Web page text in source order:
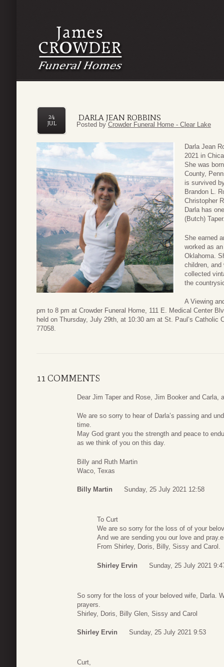
DARLA JEAN ROBBINS
24
JUL
Posted by Crowder Funeral Home - Clear Lake
Darla Jean
2021 in
She was
County,
is survived
Brandon L.
Christopher
Darla has
(Butch)
She earned
worked as
Oklahoma.
children, and
collected
the
A Viewing
pm to 8 pm at Crowder Funeral Home, 111 E. Medical Center
held on Thursday, July 29th, at 10:30 am at St. Paul’s Catholic
77058.
11 COMMENTS
Dear Jim Taper and Rose, Jim Booker and Carla,
We are so sorry to hear of Darla’s passing and
time.
May God grant you the strength and peace to
as we think of you on this day.
Billy and Ruth Martin
Waco, Texas
Billy Martin Sunday, 25 July 2021 12:58
To Curt
We are so sorry for the loss of of your
And we are sending you our love and
From Shirley, Doris, Billy, Sissy and Carol.
Shirley Ervin Sunday, 25 July 2021
So sorry for the loss of your beloved wife, Darla.
prayers.
Shirley, Doris, Billy Glen, Sissy and Carol
Shirley Ervin Sunday, 25 July 2021 9:53
Curt,